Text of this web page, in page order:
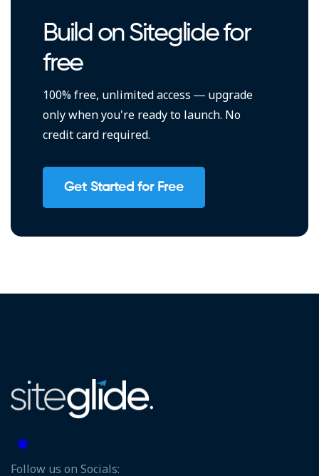
Build on Siteglide for
free
100% free, unlimited access — upgrade
only when you're ready to launch. No
credit card required.
Get Started for Free
Follow us on Socials: